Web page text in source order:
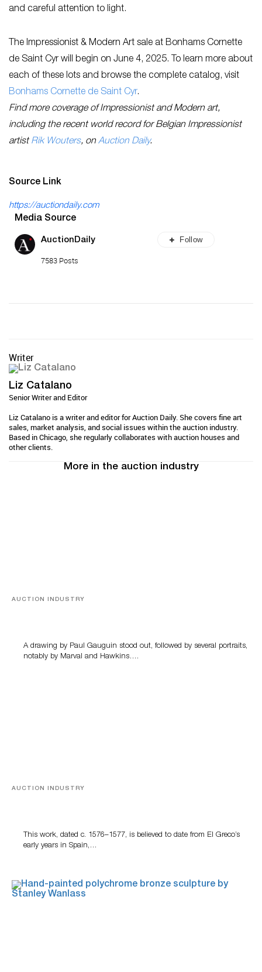
and careful attention to light.
The Impressionist & Modern Art sale at Bonhams Cornette
de Saint Cyr will begin on June 4, 2025. To learn more about
each of these lots and browse the complete catalog, visit
Bonhams Cornette de Saint Cyr.
Find more coverage of Impressionist and Modern art,
including the recent world record for Belgian Impressionist
artistRik Wouters, onAuction Daily.
Source Link
https://auctiondaily.com
Media Source
AuctionDaily
7583 Posts
Follow
Writer
Liz Catalano
Senior Writer and Editor
Liz Catalano is a writer and editor for Auction Daily. She covers fine art
sales, market analysis, and social issues within the auction industry.
Based in Chicago, she regularly collaborates with auction houses and
other clients.
More in the auction industry
AUCTION INDUSTRY
A drawing by Paul Gauguin stood out, followed by several portraits,
notably by Marval and Hawkins….
AUCTION INDUSTRY
This work, dated c. 1576–1577, is believed to date from El Greco’s
early years in Spain,…